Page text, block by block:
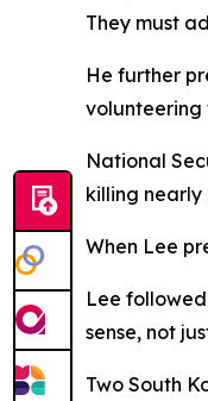
They must
He further
volunteering
National
killing nearly
When Lee
Lee
sense, not
Two South